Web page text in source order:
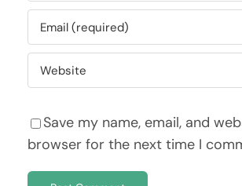
Save my name, email, and
browser for the next time I